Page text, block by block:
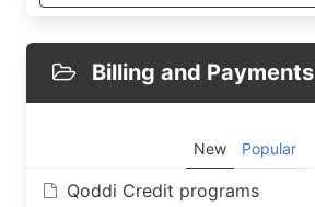
Billing and Payments
New Popular
Qoddi Credit programs